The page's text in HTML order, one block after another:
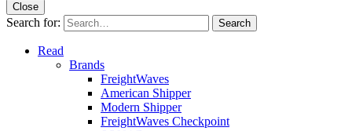
Close
Search for: Search
Read
Brands
FreightWaves
American Shipper
Modern Shipper
FreightWaves Checkpoint